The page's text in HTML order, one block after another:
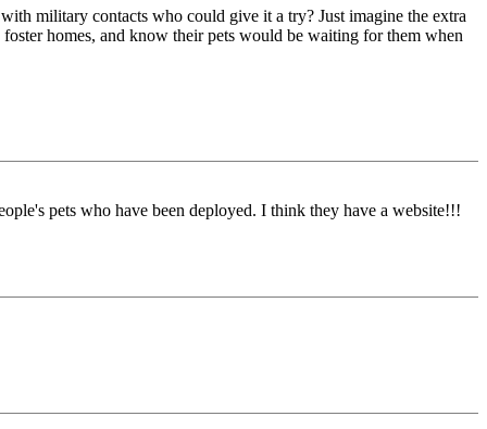
military contacts who could give it a try? Just imagine the extra
homes, and know their pets would be waiting for them when
pets who have been deployed. I think they have a website!!!